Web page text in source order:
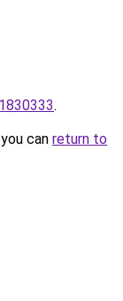
.
can return to